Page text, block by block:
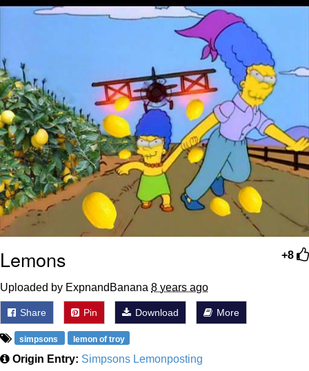
+8
Lemons
Uploaded by ExpnandBanana 8 years ago
Share Pin Download More
simpsons lemon of troy
Origin Entry: Simpsons Lemonposting